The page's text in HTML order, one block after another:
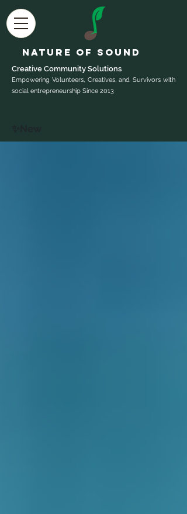
Nature of Sound
Creative Community Solutions
Empowering Volunteers, Creatives, and Survivors with
social entrepreneurship Since 2013